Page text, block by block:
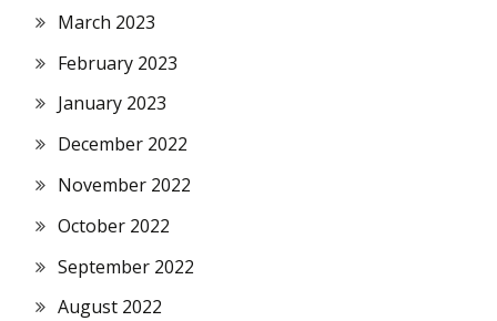
March 2023
February 2023
January 2023
December 2022
November 2022
October 2022
September 2022
August 2022